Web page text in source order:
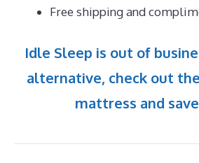
Free shipping and
Idle Sleep is out of
alternative, check out
mattress and